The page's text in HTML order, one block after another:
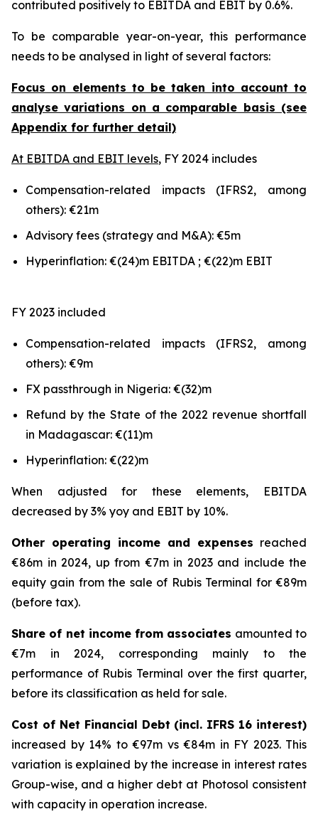
contributed positively to EBITDA and EBIT by 0.6%.
To be comparable year-on-year, this performance
needs to be analysed in light of several factors:
Focus on elements to be taken into account to
analyse variations on a comparable basis (see
Appendix for further detail)
At EBITDA and EBIT levels, FY 2024 includes
Compensation-related impacts (IFRS2, among
others): €21m
Advisory fees (strategy and M&A): €5m
Hyperinflation: €(24)m EBITDA ; €(22)m EBIT
FY 2023 included
Compensation-related impacts (IFRS2, among
others): €9m
FX passthrough in Nigeria: €(32)m
Refund by the State of the 2022 revenue shortfall
in Madagascar: €(11)m
Hyperinflation: €(22)m
When adjusted for these elements, EBITDA
decreased by 3% yoy and EBIT by 10%.
Other operating income and expenses reached
€86m in 2024, up from €7m in 2023 and include the
equity gain from the sale of Rubis Terminal for €89m
(before tax).
Share of net income from associates amounted to
€7m in 2024, corresponding mainly to the
performance of Rubis Terminal over the first quarter,
before its classification as held for sale.
Cost of Net Financial Debt (incl. IFRS 16 interest)
increased by 14% to €97m vs €84m in FY 2023. This
variation is explained by the increase in interest rates
Group-wise, and a higher debt at Photosol consistent
with capacity in operation increase.